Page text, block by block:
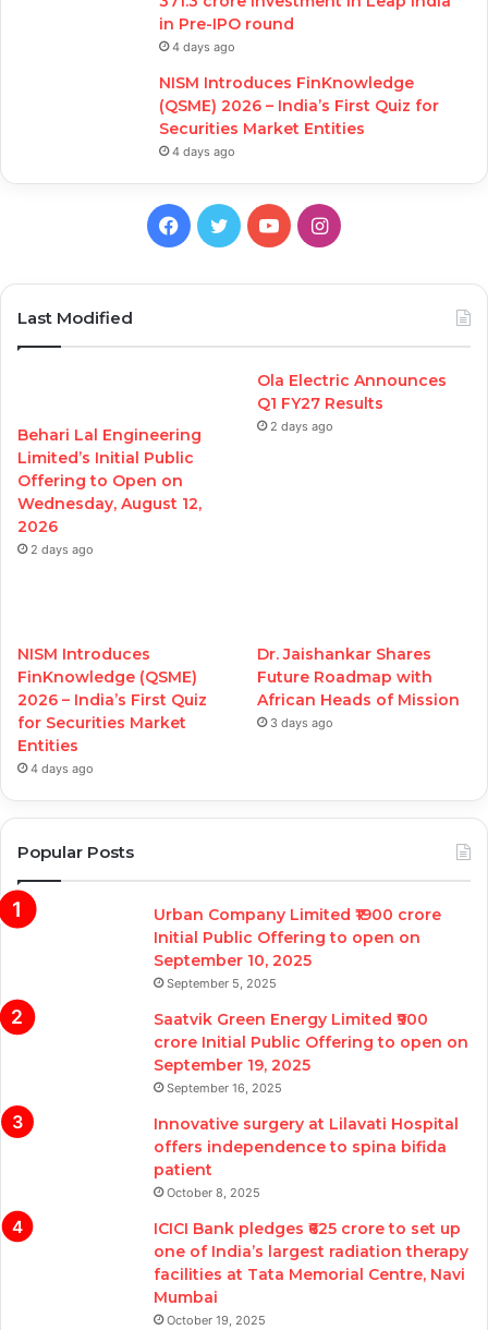
in Pre-IPO round
4 days ago
NISM Introduces FinKnowledge
(QSME) 2026 – India’s First Quiz for
Securities Market Entities
4 days ago
Facebook
TwitterYouTubeInstagram
Last Modified
Behari Lal Engineering
Limited’s Initial Public
Offering to Open on
Wednesday, August 12,
2026
2 days ago
Ola Electric Announces
Q1 FY27 Results
2 days ago
NISM Introduces
FinKnowledge (QSME)
2026 – India’s First Quiz
for Securities Market
Entities
4 days ago
Dr. Jaishankar Shares
Future Roadmap with
African Heads of Mission
3 days ago
Popular Posts
Urban Company Limited ₹1900 crore
Initial Public Offering to open on
September 10, 2025
September 5, 2025
Saatvik Green Energy Limited ₹900
crore Initial Public Offering to open on
September 19, 2025
September 16, 2025
Innovative surgery at Lilavati Hospital
offers independence to spina bifida
patient
October 8, 2025
ICICI Bank pledges ₹625 crore to set up
one of India’s largest radiation therapy
facilities at Tata Memorial Centre, Navi
Mumbai
October 19, 2025